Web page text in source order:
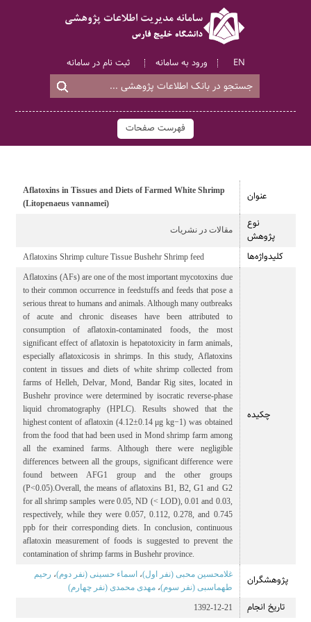
ثبت نام در سامانه ورود به سامانه EN
فهرست صفحات
عنوان
Aflatoxins in Tissues and Diets of Farmed White Shrimp
(Litopenaeus vannamei)
نوع
پژوهش
مقالات در نشریات
کلیدواژه‌ها Aflatoxins Shrimp culture Tissue Bushehr Shrimp feed
چکیده
Aflatoxins (AFs) are one of the most important mycotoxins due
to their common occurrence in feedstuffs and feeds that pose a
serious threat to humans and animals. Although many outbreaks
of acute and chronic diseases have been attributed to
consumption of aflatoxin-contaminated foods, the most
significant effect of aflatoxin is hepatotoxicity in farm animals,
especially aflatoxicosis in shrimps. In this study, Aflatoxins
content in tissues and diets of white shrimp collected from
farms of Helleh, Delvar, Mond, Bandar Rig sites, located in
Bushehr province were determined by isocratic reverse-phase
liquid chromatography (HPLC). Results showed that the
highest content of aflatoxin (4.12±0.14 μg kg−1) was obtained
from the food that had been used in Mond shrimp farm among
all the examined farms. Although there were negligible
differences between all the groups, significant difference were
found between AFG1 group and the other groups
(P<0.05).Overall, the means of aflatoxins B1, B2, G1 and G2
for all shrimp samples were 0.05, ND (< LOD), 0.01 and 0.03,
respectively, while they were 0.057, 0.112, 0.278, and 0.745
ppb for their corresponding diets. In conclusion, continuous
aflatoxin measurement of foods is suggested to prevent the
contamination of shrimp farms in Bushehr province.
پژوهشگران غلامحسین محبی (نفر اول)، اسماء حسینی (نفر دوم)، رحیم
طهماسبی (نفر سوم)،مهدی محمدی (نفر چهارم)
تاریخ انجام 1392-12-21